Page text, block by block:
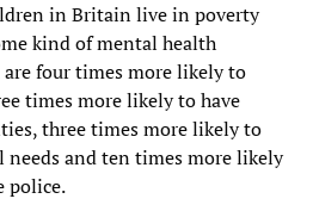
in Britain live in poverty
kind of mental health
are four times more likely to
times more likely to have
three times more likely to
needs and ten times more likely
police.